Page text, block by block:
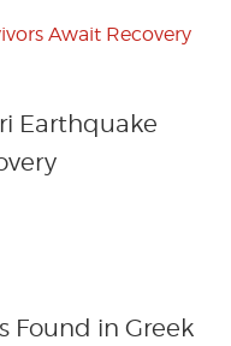
Earthquake
Found in Greek